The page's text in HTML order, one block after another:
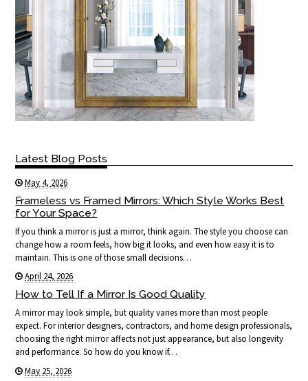
Latest Blog Posts
May 4, 2026
Frameless vs Framed Mirrors: Which Style Works Best
for Your Space?
If you think a mirror is just a mirror, think again. The style you choose can
change how a room feels, how big it looks, and even how easy it is to
maintain. This is one of those small decisions…
April 24, 2026
How to Tell If a Mirror Is Good Quality
A mirror may look simple, but quality varies more than most people
expect. For interior designers, contractors, and home design professionals,
choosing the right mirror affects not just appearance, but also longevity
and performance. So how do you know if…
May 25, 2026